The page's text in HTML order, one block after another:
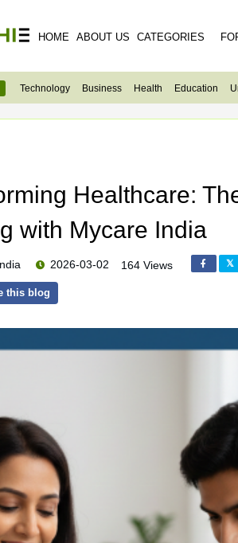
HOME ABOUT US CATEGORIES
Technology Business Health Education
Healthcare:
with Mycare India
2026-03-02 164 Views
this blog